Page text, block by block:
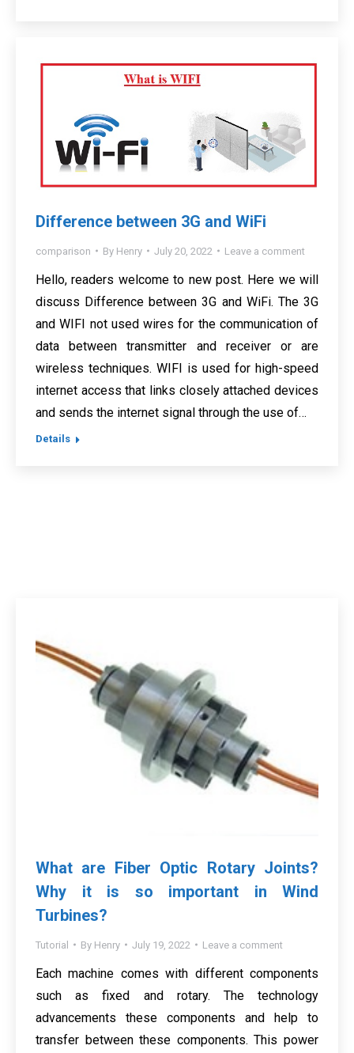
Difference between 3G and WiFi
comparison By Henry July 20, 2022 Leave a comment
Hello, readers welcome to new post. Here we will
discuss Difference between 3G and WiFi. The 3G
and WIFI not used wires for the communication of
data between transmitter and receiver or are
wireless techniques. WIFI is used for high-speed
internet access that links closely attached devices
and sends the internet signal through the use of…
Details
What are Fiber Optic Rotary Joints?
Why it is so important in Wind
Turbines?
Tutorial By Henry July 19, 2022 Leave a comment
Each machine comes with different components
such as fixed and rotary. The technology
advancements these components and help to
transfer between these components. This power